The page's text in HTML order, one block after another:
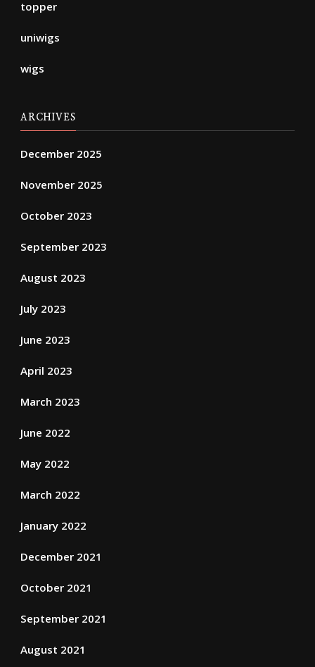
topper
uniwigs
wigs
ARCHIVES
December 2025
November 2025
October 2023
September 2023
August 2023
July 2023
June 2023
April 2023
March 2023
June 2022
May 2022
March 2022
January 2022
December 2021
October 2021
September 2021
August 2021